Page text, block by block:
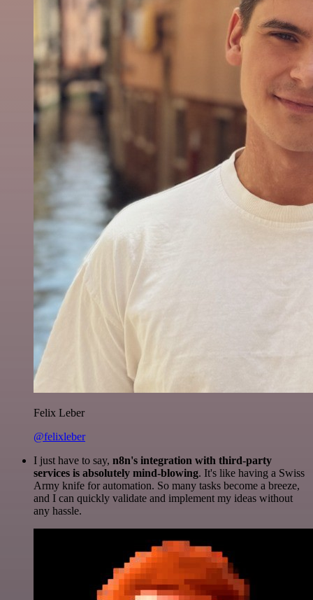
Felix Leber
@felixleber
I just have to say, n8n's integration with third-party
services is absolutely mind-blowing. It's like having a Swiss
Army knife for automation. So many tasks become a breeze,
and I can quickly validate and implement my ideas without
any hassle.